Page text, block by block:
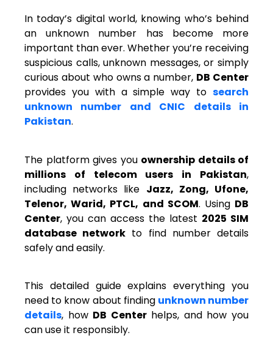
In today’s digital world, knowing who’s behind
an unknown number has become more
important than ever. Whether you’re receiving
suspicious calls, unknown messages, or simply
curious about who owns a number, DB Center
provides you with a simple way to search
unknown number and CNIC details in
Pakistan.
The platform gives you ownership details of
millions of telecom users in Pakistan,
including networks like Jazz, Zong, Ufone,
Telenor, Warid, PTCL, and SCOM. Using DB
Center, you can access the latest 2025 SIM
database network to find number details
safely and easily.
This detailed guide explains everything you
need to know about finding unknown number
details, how DB Centerhelps, and how you
can use it responsibly.